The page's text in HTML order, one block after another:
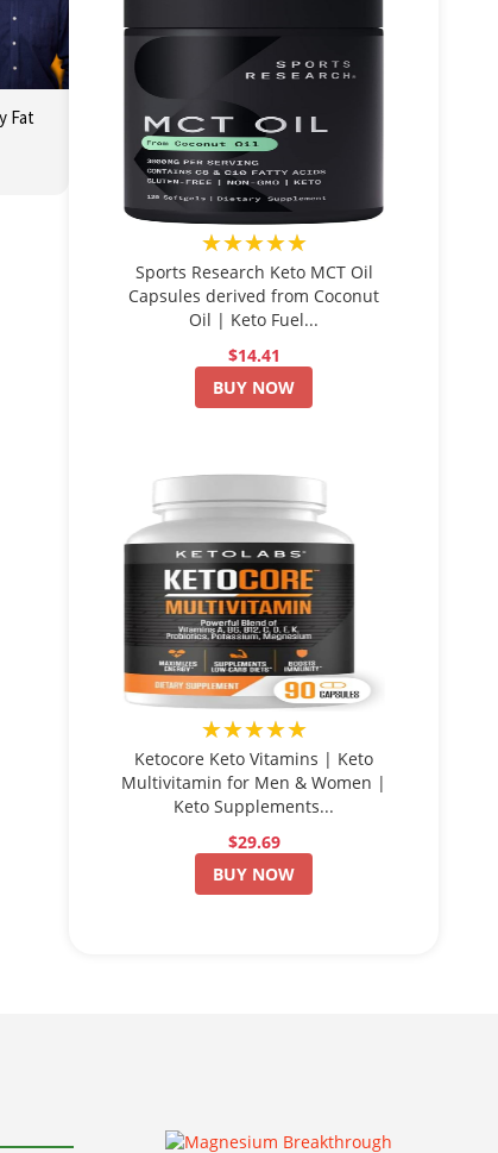
Fat
★★★★★
Sports Research Keto MCT Oil
Capsules derived from Coconut
Oil | Keto Fuel...
$14.41
BUY NOW
★★★★★
Ketocore Keto Vitamins | Keto
Multivitamin for Men & Women |
Keto Supplements...
$29.69
BUY NOW